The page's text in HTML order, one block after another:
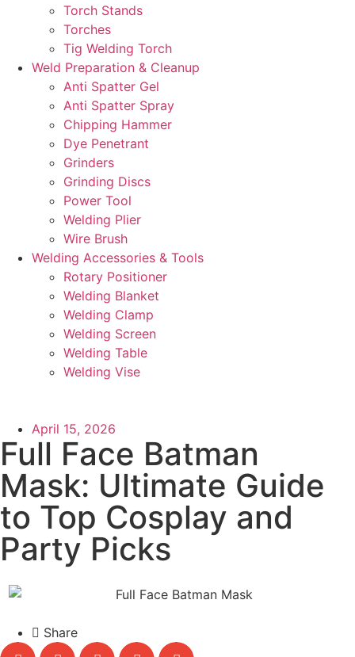
Torch Stands
Torches
Tig Welding Torch
Weld Preparation & Cleanup
Anti Spatter Gel
Anti Spatter Spray
Chipping Hammer
Dye Penetrant
Grinders
Grinding Discs
Power Tool
Welding Plier
Wire Brush
Welding Accessories & Tools
Rotary Positioner
Welding Blanket
Welding Clamp
Welding Screen
Welding Table
Welding Vise
April 15, 2026
Full Face Batman
Mask: Ultimate Guide
to Top Cosplay and
Party Picks
Share